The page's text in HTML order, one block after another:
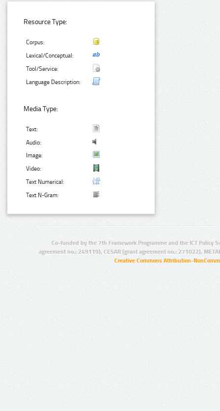
Resource Type:
Corpus:
Lexical/Conceptual:
Tool/Service:
Language Description:
Media Type:
Text:
Audio:
Image:
Video:
Text Numerical:
Text N-Gram:
Co-funded by the 7th Framework Programme and the ICT Policy
agreement no.: 249119), CESAR (grant agreement no.: 271022),
Creative Commons Attribution-